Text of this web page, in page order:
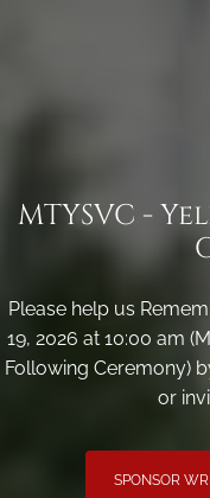
MTYSVC -
Please help us
19, 2026 at 10:00 am
Following Ceremony)
or
SPONSOR